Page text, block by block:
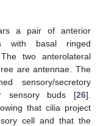
a pair of anterior
with basal ringed
two anterolateral
are antennae. The
sensory/secretory
sensory buds [26].
that cilia project
cell and that the